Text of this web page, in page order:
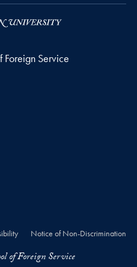
Foreign Service
Notice of Non-Discrimination
of Foreign Service